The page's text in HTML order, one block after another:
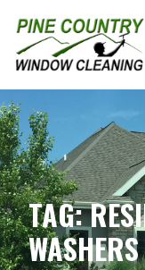
content
PINE
(928) 527-
TAG:
WASHERS